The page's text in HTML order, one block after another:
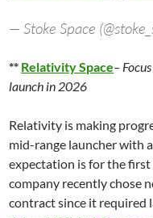
— Stoke Space
** Relativity Space–
launch in 2026
Relativity is making
mid-range launcher with
expectation is for the
company recently chose
contract since it required